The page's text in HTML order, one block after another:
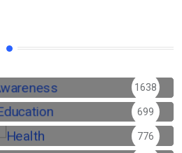
1638
699
776